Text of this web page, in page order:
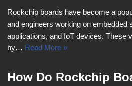
Rockchip boards have become a
and engineers working on embedded
applications, and IoT devices. These
by… Read More »
How Do Rockchip